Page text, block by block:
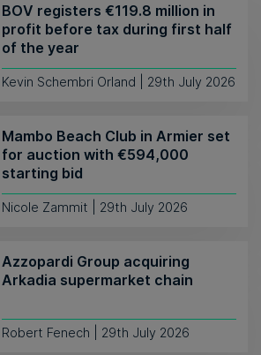
BOV registers €119.8 million in
profit before tax during first half
of the year
Kevin Schembri Orland | 29th July 2026
Mambo Beach Club in Armier set
for auction with €594,000
starting bid
Nicole Zammit | 29th July 2026
Azzopardi Group acquiring
Arkadia supermarket chain
Robert Fenech | 29th July 2026